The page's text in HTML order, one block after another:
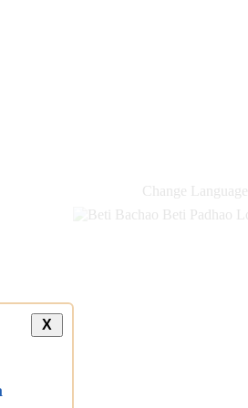
Change Language
X